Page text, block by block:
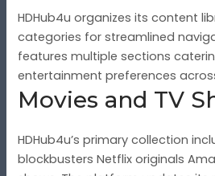
HDHub4u organizes its content
categories for streamlined
features multiple sections
entertainment preferences
Movies and TV
HDHub4u’s primary collection
blockbusters Netflix originals